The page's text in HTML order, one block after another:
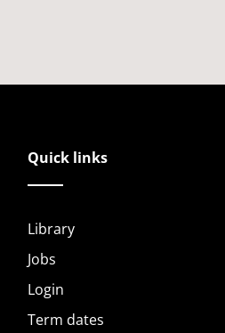
Quick links
Library
Jobs
Login
Term dates